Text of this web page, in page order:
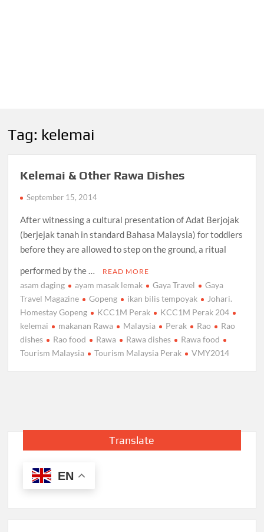
Tag: kelemai
Kelemai & Other Rawa Dishes
September 15, 2014
After witnessing a cultural presentation of Adat Berjojak
(berjejak tanah in standard Bahasa Malaysia) for toddlers
before they are allowed to step on the ground, a ritual
performed by the …
READ MORE
asam daging ayam masak lemak Gaya Travel
Gaya
Travel Magazine
Gopeng ikan bilis tempoyak
Johari.
Homestay Gopeng
KCC1M Perak
KCC1M Perak 204
kelemai
makanan Rawa Malaysia Perak Rao
Rao
dishes
Rao food Rawa Rawa dishes
Rawa food
Tourism Malaysia
Tourism Malaysia Perak VMY2014
Translate
EN